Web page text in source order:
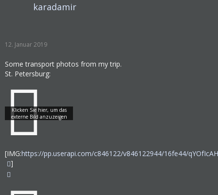
karadamir
12. Januar 2019
Some transport photos from my trip.
St. Petersburg:
[IMG:https://pp.userapi.com/c846122/v846122944/16fe44/
]